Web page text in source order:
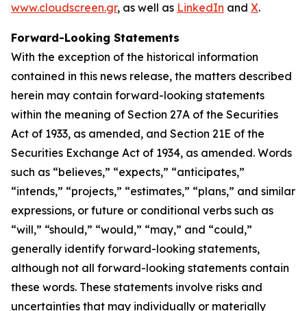
www.cloudscreen.gr, as well as LinkedIn and X.
Forward-Looking Statements
With the exception of the historical information
contained in this news release, the matters described
herein may contain forward-looking statements
within the meaning of Section 27A of the Securities
Act of 1933, as amended, and Section 21E of the
Securities Exchange Act of 1934, as amended. Words
such as “believes,” “expects,” “anticipates,”
“intends,” “projects,” “estimates,” “plans,” and similar
expressions, or future or conditional verbs such as
“will,” “should,” “would,” “may,” and “could,”
generally identify forward-looking statements,
although not all forward-looking statements contain
these words. These statements involve risks and
uncertainties that may individually or materially